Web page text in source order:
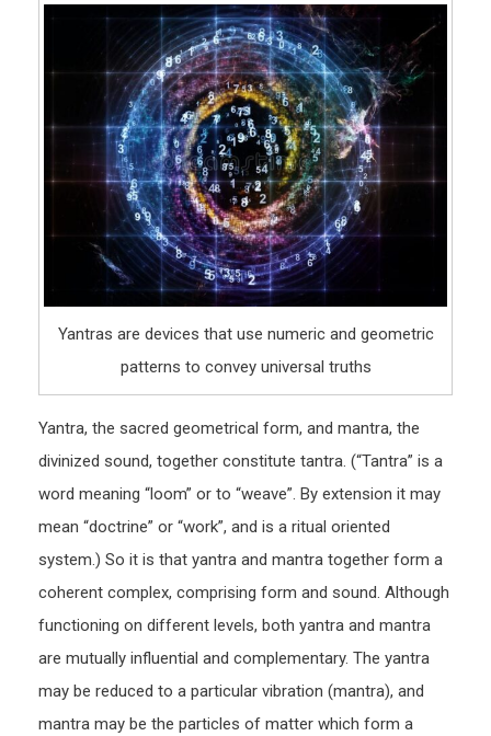
Yantras are devices that use numeric and geometric
patterns to convey universal truths
Yantra, the sacred geometrical form, and mantra, the
divinized sound, together constitute tantra. (“Tantra” is a
word meaning “loom” or to “weave”. By extension it may
mean “doctrine” or “work”, and is a ritual oriented
system.) So it is that yantra and mantra together form a
coherent complex, comprising form and sound. Although
functioning on different levels, both yantra and mantra
are mutually influential and complementary. The yantra
may be reduced to a particular vibration (mantra), and
mantra may be the particles of matter which form a